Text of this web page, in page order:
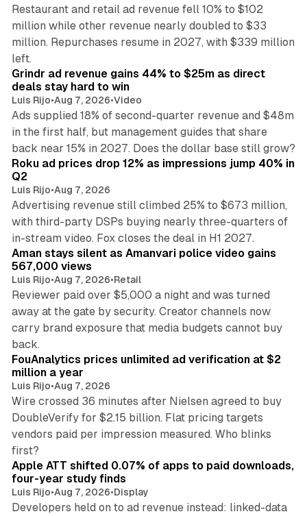
Restaurant and retail ad revenue fell 10% to $102
million while other revenue nearly doubled to $33
million. Repurchases resume in 2027, with $339 million
left.
Grindr ad revenue gains 44% to $25m as direct
deals stay hard to win
Luis Rijo•Aug 7, 2026•Video
Ads supplied 18% of second-quarter revenue and $48m
in the first half, but management guides that share
back near 15% in 2027. Does the dollar base still grow?
Roku ad prices drop 12% as impressions jump 40% in
Q2
Luis Rijo•Aug 7, 2026
Advertising revenue still climbed 25% to $673 million,
with third-party DSPs buying nearly three-quarters of
in-stream video. Fox closes the deal in H1 2027.
Aman stays silent as Amanvari police video gains
567,000 views
Luis Rijo•Aug 7, 2026•Retail
Reviewer paid over $5,000 a night and was turned
away at the gate by security. Creator channels now
carry brand exposure that media budgets cannot buy
back.
11 min read
FouAnalytics prices unlimited ad verification at $2
million a year
Luis Rijo•Aug 7, 2026
Wire crossed 36 minutes after Nielsen agreed to buy
DoubleVerify for $2.15 billion. Flat pricing targets
vendors paid per impression measured. Who blinks
first?
Apple ATT shifted 0.07% of apps to paid downloads,
four-year study finds
Luis Rijo•Aug 7, 2026•Display
Developers held on to ad revenue instead: linked-data